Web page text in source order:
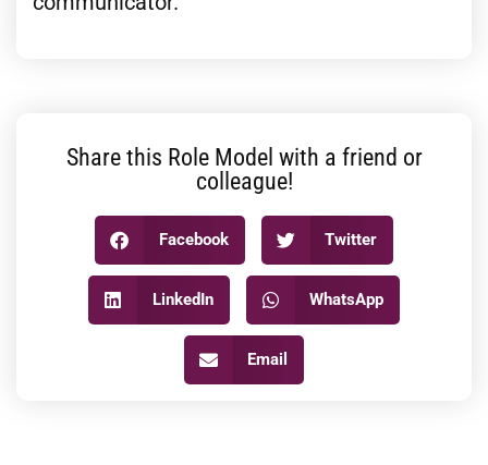
Share this Role Model with a friend or
colleague!
Facebook Twitter
LinkedIn WhatsApp
Email